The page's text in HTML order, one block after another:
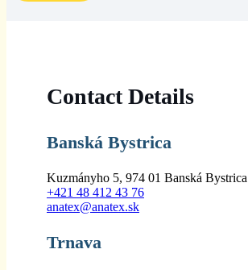
Contact Details
Banská Bystrica
Kuzmányho 5, 974 01 Banská Bystrica
+421 48 412 43 76
anatex@anatex.sk
Trnava